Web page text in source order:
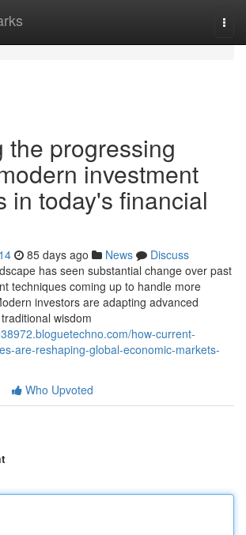
the progressing
investment
in today's financial
85 days ago News
Discuss
has seen substantial change over past
techniques coming up to handle more
investors are adapting advanced
wisdom
how-current-
are-reshaping-global-economic-markets-
Who Upvoted